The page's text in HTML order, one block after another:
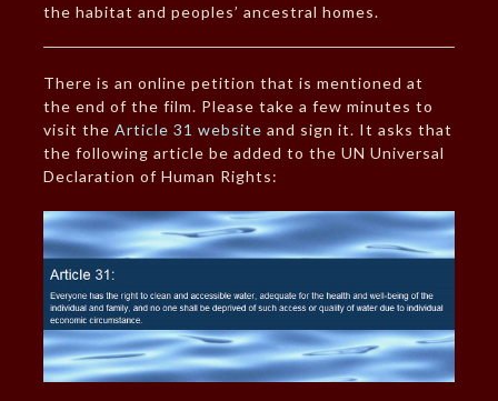
the habitat and peoples’ ancestral homes.
There is an online petition that is mentioned at
the end of the film. Please take a few minutes to
visit the Article 31 website and sign it. It asks that
the following article be added to the UN Universal
Declaration of Human Rights: